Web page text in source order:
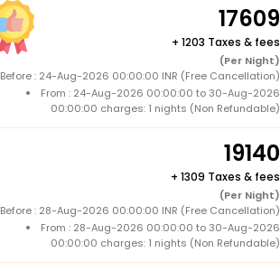
17609
+ 1203 Taxes & fees
(Per Night)
Before : 24-Aug-2026 00:00:00 INR (Free Cancellation)
From : 24-Aug-2026 00:00:00 to 30-Aug-2026
00:00:00 charges: 1 nights (Non Refundable)
19140
+ 1309 Taxes & fees
(Per Night)
Before : 28-Aug-2026 00:00:00 INR (Free Cancellation)
From : 28-Aug-2026 00:00:00 to 30-Aug-2026
00:00:00 charges: 1 nights (Non Refundable)